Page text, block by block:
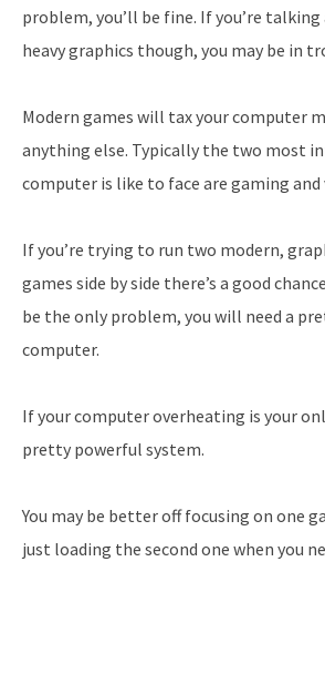
problem, you’ll be fine. If you’re
heavy graphics though, you may be in
Modern games will tax your computer
anything else. Typically the two most
computer is like to face are gaming and
If you’re trying to run two modern,
games side by side there’s a good
be the only problem, you will need a
computer.
If your computer overheating is your
pretty powerful system.
You may be better off focusing on one
just loading the second one when you